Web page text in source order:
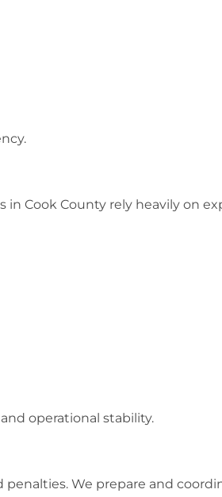
in Cook County rely heavily on
operational stability.
We prepare and